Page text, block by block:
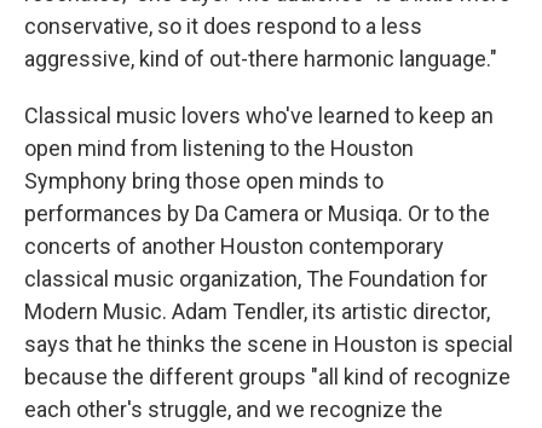
conservative, so it does respond to a less
aggressive, kind of out-there harmonic language."
Classical music lovers who've learned to keep an
open mind from listening to the Houston
Symphony bring those open minds to
performances by Da Camera or Musiqa. Or to the
concerts of another Houston contemporary
classical music organization, The Foundation for
Modern Music. Adam Tendler, its artistic director,
says that he thinks the scene in Houston is special
because the different groups "all kind of recognize
each other's struggle, and we recognize the